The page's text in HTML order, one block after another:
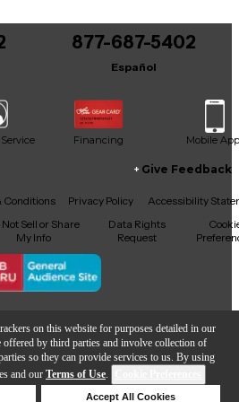
on this website for purposes detailed in our
offered by third parties and involve collection of
so they can provide services to us. By using
and our Terms of Use.
Accept All Cookies
877-687-5402
Español
Financing Mobile App
TikTokThreads
Give Feedback
Conditions Privacy Policy
Accessibility
Not Sell or Share
My Info
Data Rights
Request
© Guitar Center Inc.